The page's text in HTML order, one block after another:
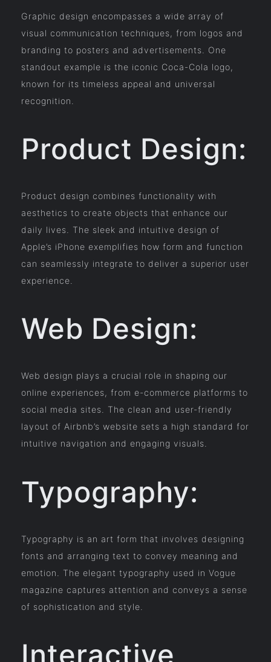
Graphic design encompasses a wide array of
visual communication techniques, from logos and
branding to posters and advertisements. One
standout example is the iconic Coca-Cola logo,
known for its timeless appeal and universal
recognition.
Product Design:
Product design combines functionality with
aesthetics to create objects that enhance our
daily lives. The sleek and intuitive design of
Apple’s iPhone exemplifies how form and function
can seamlessly integrate to deliver a superior user
experience.
Web Design:
Web design plays a crucial role in shaping our
online experiences, from e-commerce platforms to
social media sites. The clean and user-friendly
layout of Airbnb’s website sets a high standard for
intuitive navigation and engaging visuals.
Typography:
Typography is an art form that involves designing
fonts and arranging text to convey meaning and
emotion. The elegant typography used in Vogue
magazine captures attention and conveys a sense
of sophistication and style.
Interactive